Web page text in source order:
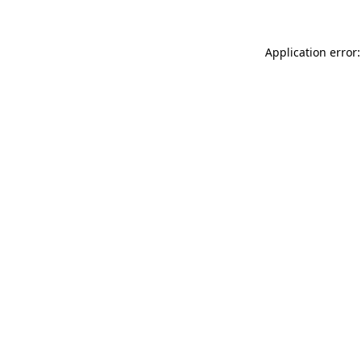
Application